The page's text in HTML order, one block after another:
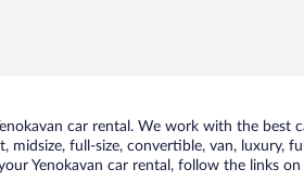
car rental. We work with the best
full-size, convertible, van, luxury,
Yenokavan car rental, follow the links